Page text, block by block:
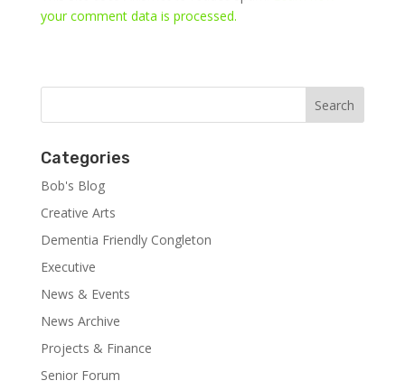
your comment data is processed.
Categories
Bob's Blog
Creative Arts
Dementia Friendly Congleton
Executive
News & Events
News Archive
Projects & Finance
Senior Forum